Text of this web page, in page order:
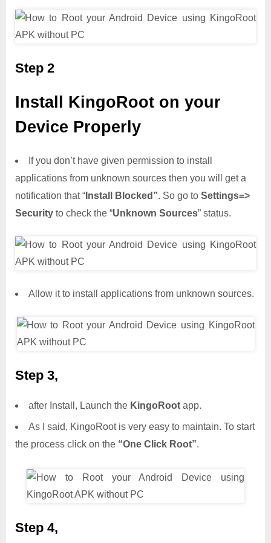
Step 2
Install KingoRoot on your
Device Properly
If you don’t have given permission to install
applications from unknown sources then you will get a
notification that “ Install Blocked”. So go to Settings=>
Security to check the “Unknown Sources” status.
Allow it to install applications from unknown sources.
Step 3,
after Install, Launch the KingoRoot app.
As I said, KingoRoot is very easy to maintain. To start
the process click on the “One Click Root”.
Step 4,